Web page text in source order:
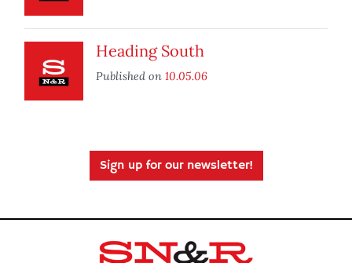
Heading South
Published on 10.05.06
Sign up for our newsletter!